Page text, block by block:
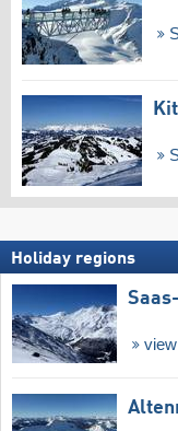
Holiday regions
view